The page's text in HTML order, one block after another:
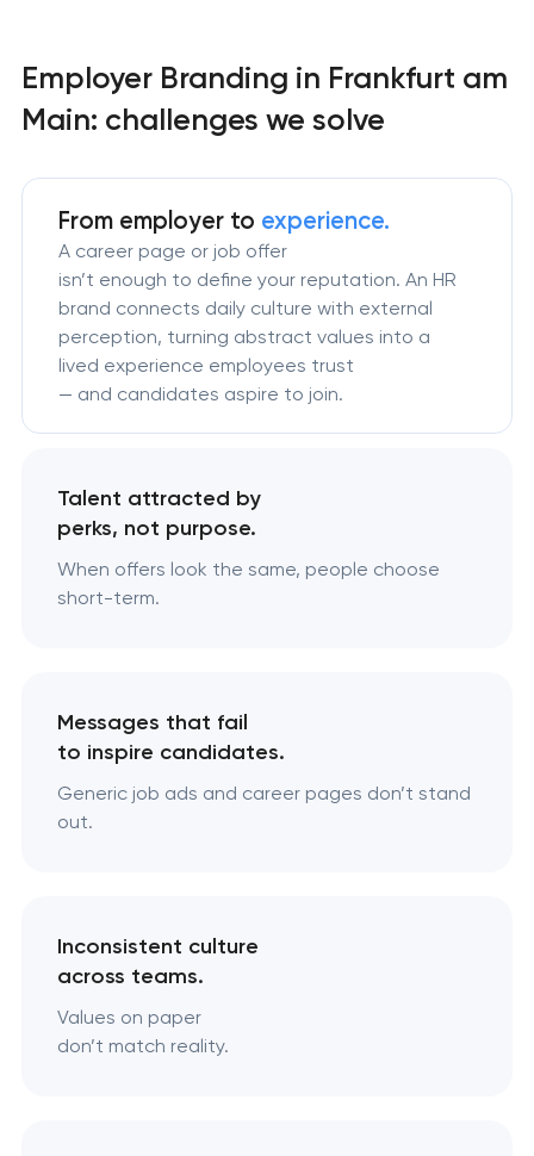
Employer Branding in Frankfurt am
Main: challenges we solve
From employer to experience.
A career page or job offer
isn’t enough to define your reputation. An HR
brand connects daily culture with external
perception, turning abstract values into a
lived experience employees trust
— and candidates aspire to join.
Talent attracted by
perks, not purpose.
When offers look the same, people choose
short-term.
Messages that fail
to inspire candidates.
Generic job ads and career pages don’t stand
out.
Inconsistent culture
across teams.
Values on paper
don’t match reality.